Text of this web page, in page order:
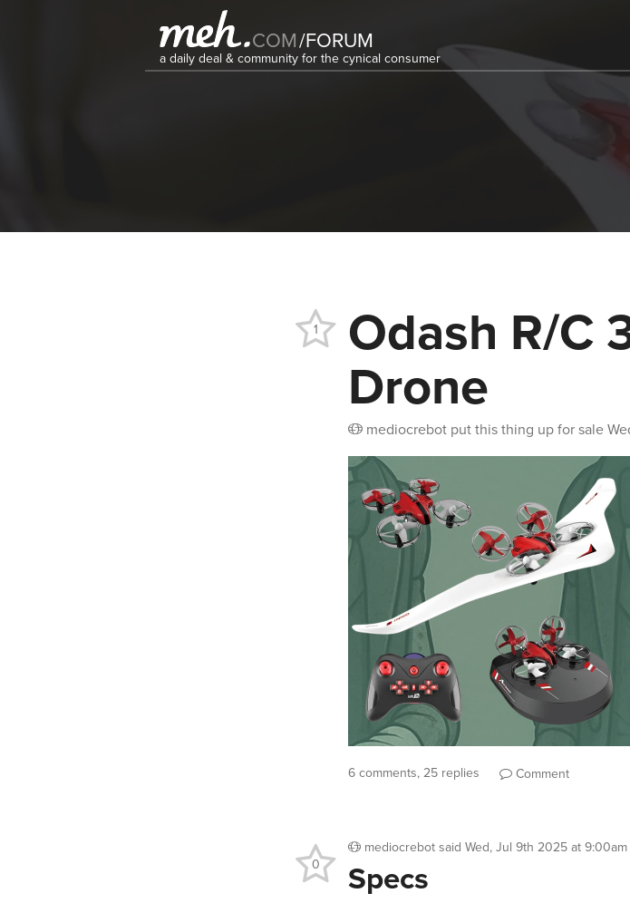
COM/FORUM
a daily deal & community for the cynical consumer
Odash R/C
Drone
mediocrebot put this thing up for sale
1
6 comments, 25 replies Comment
mediocrebotsaid Wed, Jul 9th 2025 at 9:00am
Specs
0